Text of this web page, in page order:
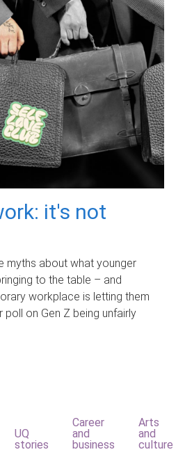
it's not
myths about what younger
to the table – and
workplace is letting them
poll on Gen Z being unfairly
UQ
stories
Career
and
business
Arts
and
culture